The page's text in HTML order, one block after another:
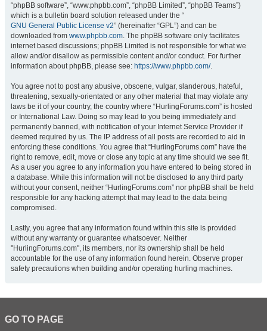
“phpBB software”, “www.phpbb.com”, “phpBB Limited”, “phpBB Teams”)
which is a bulletin board solution released under the “
GNU General Public License v2” (hereinafter “GPL”) and can be
downloaded from www.phpbb.com. The phpBB software only facilitates
internet based discussions; phpBB Limited is not responsible for what we
allow and/or disallow as permissible content and/or conduct. For further
information about phpBB, please see: https://www.phpbb.com/.
You agree not to post any abusive, obscene, vulgar, slanderous, hateful,
threatening, sexually-orientated or any other material that may violate any
laws be it of your country, the country where “HurlingForums.com” is hosted
or International Law. Doing so may lead to you being immediately and
permanently banned, with notification of your Internet Service Provider if
deemed required by us. The IP address of all posts are recorded to aid in
enforcing these conditions. You agree that “HurlingForums.com” have the
right to remove, edit, move or close any topic at any time should we see fit.
As a user you agree to any information you have entered to being stored in
a database. While this information will not be disclosed to any third party
without your consent, neither “HurlingForums.com” nor phpBB shall be held
responsible for any hacking attempt that may lead to the data being
compromised.
Lastly, you agree that any information found within this site is provided
without any warranty or guarantee whatsoever. Neither
"HurlingForums.com", its members, nor its ownership shall be held
accountable for the use of any information found herein. Observe proper
safety precautions when building and/or operating hurling machines.
GO TO PAGE